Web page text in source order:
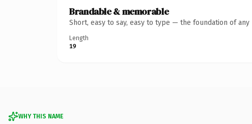
Brandable & memorable
Short, easy to say, easy to type — the foundation of
Length
19
WHY THIS NAME